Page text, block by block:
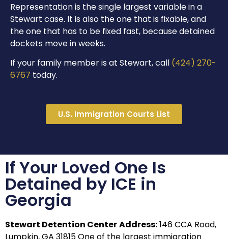
Representation is the single largest variable in a
Stewart case. It is also the one that is fixable, and
the one that has to be fixed fast, because detained
dockets move in weeks.
If your family member is at Stewart, call (424) 270-
6767 today.
U.S. Immigration Courts List
If Your Loved One Is
Detained by ICE in
Georgia
Stewart Detention CenterAddress:146 CCA Road,
Lumpkin, GA 31815 One of the largest immigration